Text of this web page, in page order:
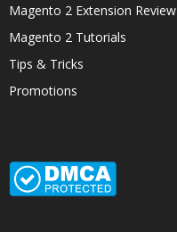
Magento 2 Extension Review
Magento 2 Tutorials
Tips & Tricks
Promotions